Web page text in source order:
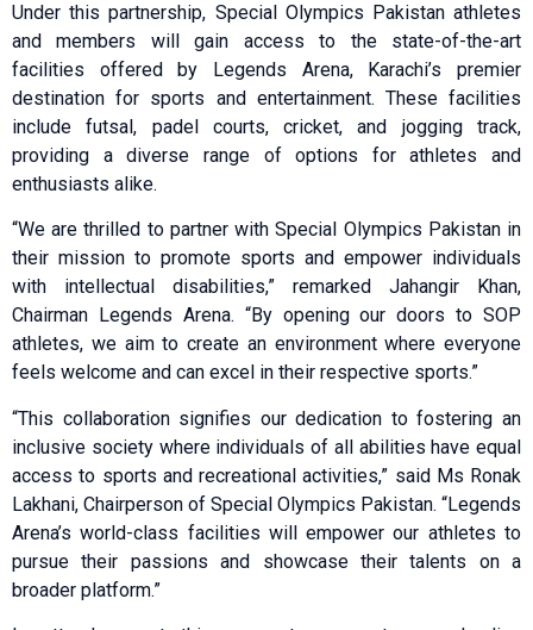
Under this partnership, Special Olympics Pakistan athletes
and members will gain access to the state-of-the-art
facilities offered by Legends Arena, Karachi’s premier
destination for sports and entertainment. These facilities
include futsal, padel courts, cricket, and jogging track,
providing a diverse range of options for athletes and
enthusiasts alike.
“We are thrilled to partner with Special Olympics Pakistan in
their mission to promote sports and empower individuals
with intellectual disabilities,” remarked Jahangir Khan,
Chairman Legends Arena. “By opening our doors to SOP
athletes, we aim to create an environment where everyone
feels welcome and can excel in their respective sports.”
“This collaboration signifies our dedication to fostering an
inclusive society where individuals of all abilities have equal
access to sports and recreational activities,” said Ms Ronak
Lakhani, Chairperson of Special Olympics Pakistan. “Legends
Arena’s world-class facilities will empower our athletes to
pursue their passions and showcase their talents on a
broader platform.”